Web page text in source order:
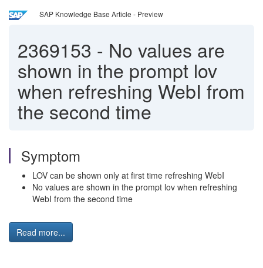
SAP Knowledge Base Article - Preview
2369153 - No values are
shown in the prompt lov
when refreshing WebI from
the second time
Symptom
LOV can be shown only at first time refreshing WebI
No values are shown in the prompt lov when refreshing
WebI from the second time
Read more...